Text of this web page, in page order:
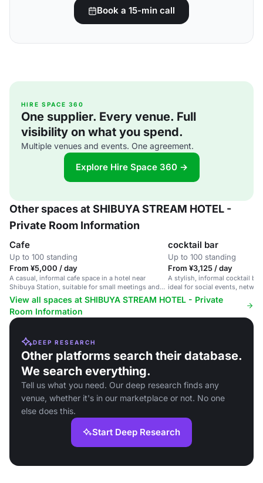
Book a 15-min call
HIRE SPACE 360
One supplier. Every venue. Full
visibility on what you spend.
Multiple venues and events. One agreement.
Explore Hire Space 360 →
Other spaces at SHIBUYA STREAM HOTEL -
Private Room Information
Cafe
Up to 100 standing
From ¥5,000 / day
A casual, informal cafe space in a hotel near
Shibuya Station, suitable for small meetings and
social gatherings.
cocktail bar
Up to 100 standing
From ¥3,125 / day
A stylish, informal cocktail
ideal for social events,
celebrations.
View all spaces at SHIBUYA STREAM HOTEL - Private
Room Information
DEEP RESEARCH
Other platforms search their database.
We search everything.
Tell us what you need. Our deep research finds any
venue, whether it's in our marketplace or not. No one
else does this.
Start Deep Research